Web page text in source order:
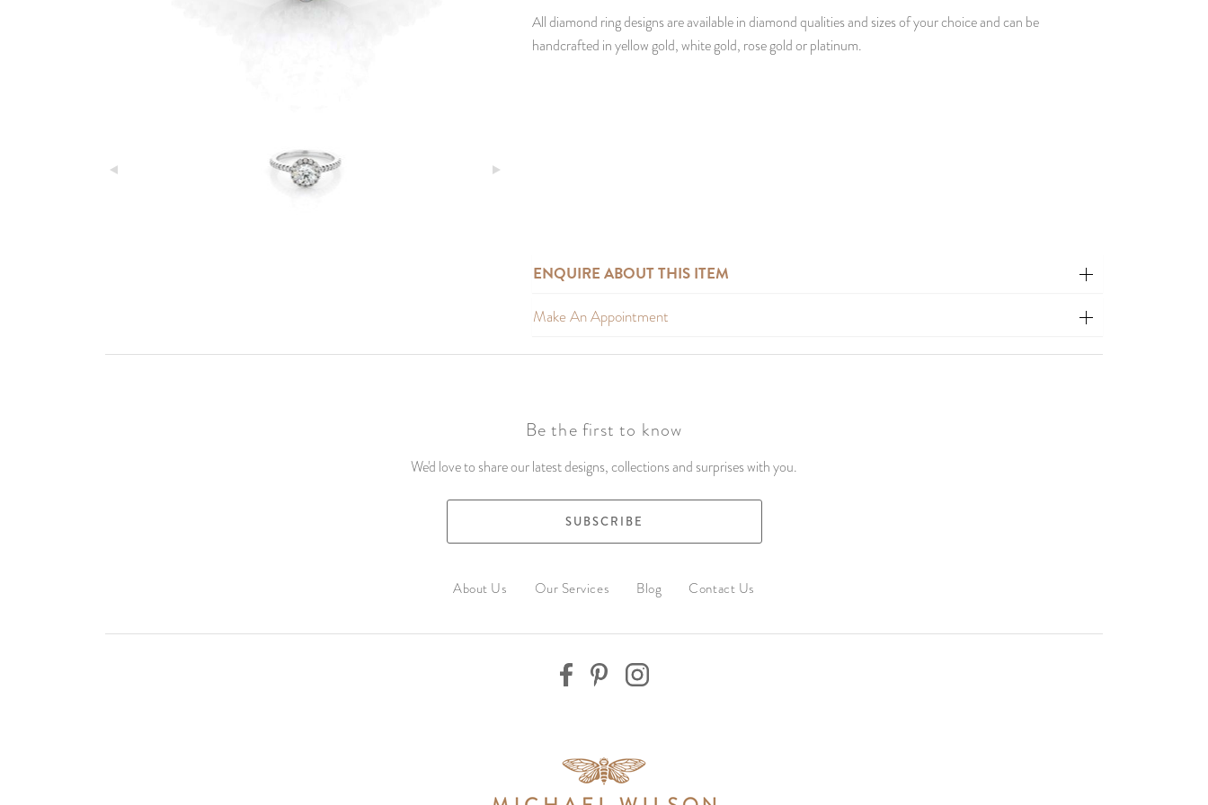
All diamond ring designs are available in diamond qualities and sizes of your choice and can be
handcrafted in yellow gold, white gold, rose gold or platinum.
ENQUIRE ABOUT THIS ITEM
Make An Appointment
Be the first to know
We'd love to share our latest designs, collections and surprises with you.
SUBSCRIBE
About Us Our Services Blog Contact Us